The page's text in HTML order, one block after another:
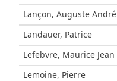
Lançon, Auguste André
Landauer, Patrice
Lefebvre, Maurice Jean
Lemoine, Pierre